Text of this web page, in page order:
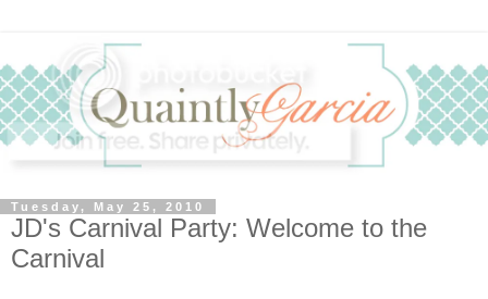
Tuesday, May 25, 2010
JD's Carnival Party: Welcome to the
Carnival